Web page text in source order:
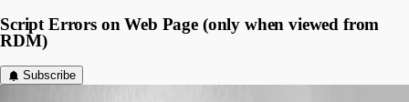
Script Errors on Web Page (only when viewed from
RDM)
Subscribe